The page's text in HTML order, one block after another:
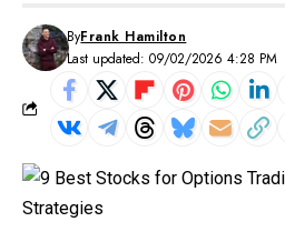
Last updated: 09/02/2026 4:28 PM
ByFrank Hamilton